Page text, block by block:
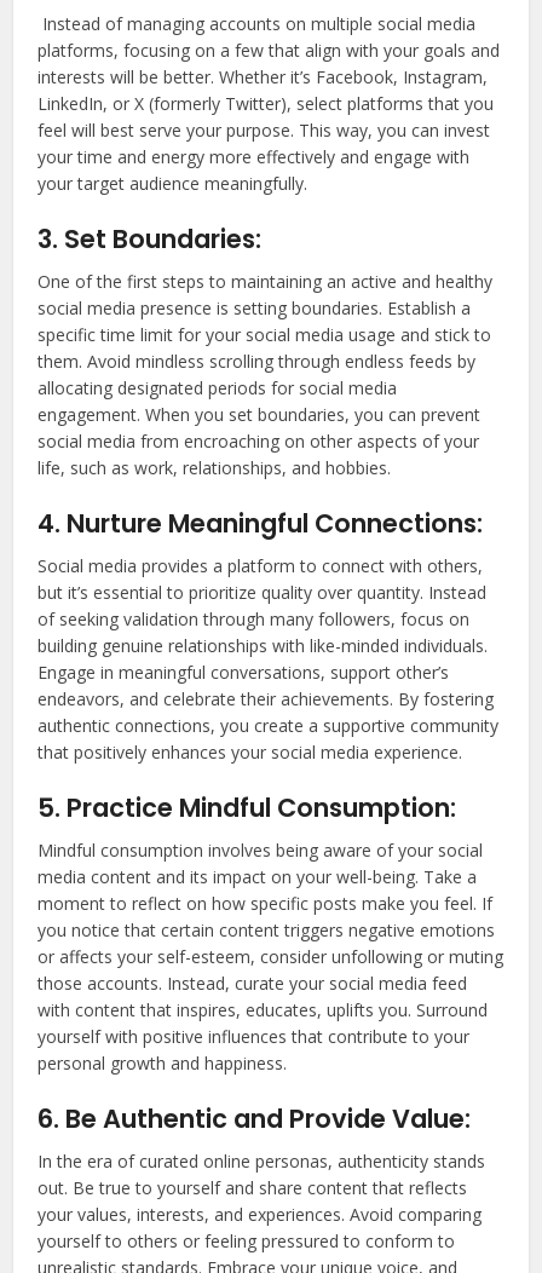
Instead of managing accounts on multiple social media
platforms, focusing on a few that align with your goals and
interests will be better. Whether it’s Facebook, Instagram,
LinkedIn, or X (formerly Twitter), select platforms that you
feel will best serve your purpose. This way, you can invest
your time and energy more effectively and engage with
your target audience meaningfully.
3. Set Boundaries:
One of the first steps to maintaining an active and healthy
social media presence is setting boundaries. Establish a
specific time limit for your social media usage and stick to
them. Avoid mindless scrolling through endless feeds by
allocating designated periods for social media
engagement. When you set boundaries, you can prevent
social media from encroaching on other aspects of your
life, such as work, relationships, and hobbies.
4. Nurture Meaningful Connections:
Social media provides a platform to connect with others,
but it’s essential to prioritize quality over quantity. Instead
of seeking validation through many followers, focus on
building genuine relationships with like-minded individuals.
Engage in meaningful conversations, support other’s
endeavors, and celebrate their achievements. By fostering
authentic connections, you create a supportive community
that positively enhances your social media experience.
5. Practice Mindful Consumption:
Mindful consumption involves being aware of your social
media content and its impact on your well-being. Take a
moment to reflect on how specific posts make you feel. If
you notice that certain content triggers negative emotions
or affects your self-esteem, consider unfollowing or muting
those accounts. Instead, curate your social media feed
with content that inspires, educates, uplifts you. Surround
yourself with positive influences that contribute to your
personal growth and happiness.
6. Be Authentic and Provide Value:
In the era of curated online personas, authenticity stands
out. Be true to yourself and share content that reflects
your values, interests, and experiences. Avoid comparing
yourself to others or feeling pressured to conform to
unrealistic standards. Embrace your unique voice, and